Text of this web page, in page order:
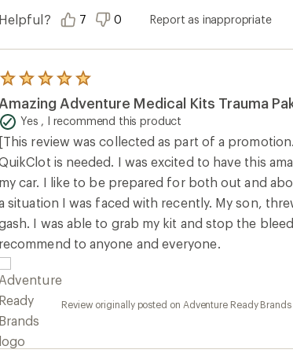
Helpful? 7 0 Report as inappropriate
Rated
5.0
of
5
stars
Amazing Adventure Medical Kits Trauma
Yes , I recommend this product
[This review was collected as part of a
is needed. I was excited to have this
my car. I like to be prepared for both out and
situation I was faced with recently. My son,
I was able to grab my kit and stop the
recommend to anyone and everyone.
Review originally posted on Adventure Ready Brands